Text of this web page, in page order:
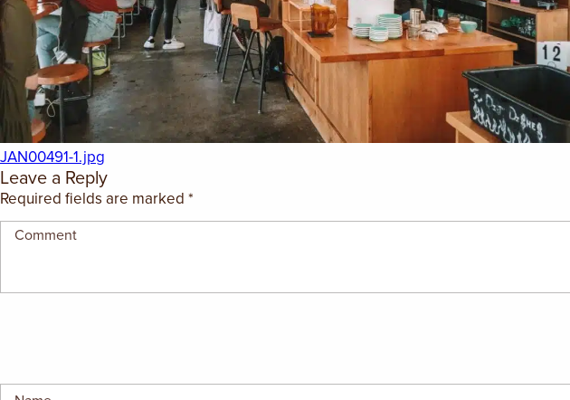
CLASS
LATTE ART CLASS
GIFT CERTIFICATES
JAN00491-1.jpg
Leave a Reply
Required fields are marked *